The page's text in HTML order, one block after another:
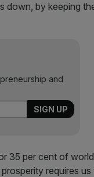
down, by keeping
and
35 per cent of
requires